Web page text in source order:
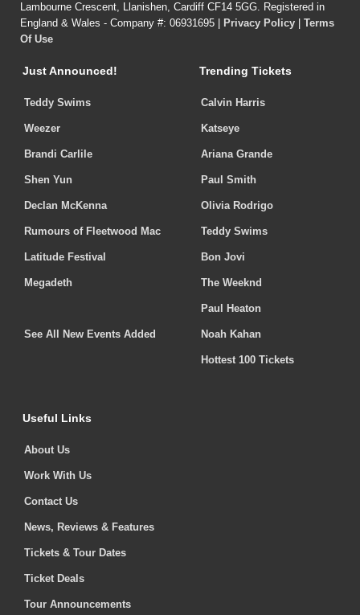
Lambourne Crescent, Llanishen, Cardiff CF14 5GG. Registered in
England & Wales - Company #: 06931695 |
Privacy Policy
Terms
Of Use
Just Announced!
Teddy Swims
Weezer
Brandi Carlile
Shen Yun
Declan McKenna
Rumours of Fleetwood Mac
Latitude Festival
Megadeth
See All New Events Added
Trending Tickets
Calvin Harris
Katseye
Ariana Grande
Paul Smith
Olivia Rodrigo
Teddy Swims
Bon Jovi
The Weeknd
Paul Heaton
Noah Kahan
Hottest 100 Tickets
Useful Links
About Us
Work With Us
Contact Us
News, Reviews & Features
Tickets & Tour Dates
Ticket Deals
Tour Announcements